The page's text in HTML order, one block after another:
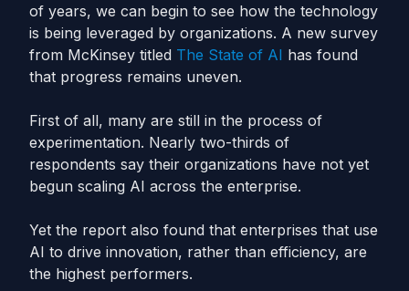
of years, we can begin to see how the technology
is being leveraged by organizations. A new survey
from McKinsey titled The State of AI has found
that progress remains uneven.
First of all, many are still in the process of
experimentation. Nearly two-thirds of
respondents say their organizations have not yet
begun scaling AI across the enterprise.
Yet the report also found that enterprises that use
AI to drive innovation, rather than efficiency, are
the highest performers.